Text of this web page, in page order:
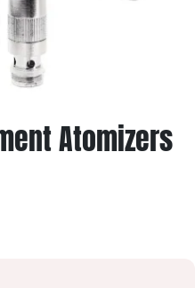
Atomizers